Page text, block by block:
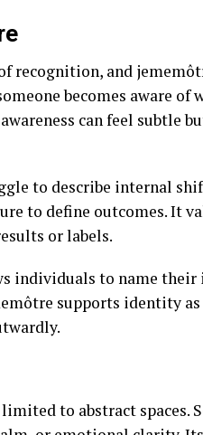
recognition, and
becomes aware of
can feel subtle
to describe internal
to define outcomes. It
or labels.
individuals to name their
supports identity
to abstract spaces.